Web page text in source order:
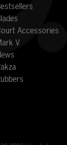
Accessories
V